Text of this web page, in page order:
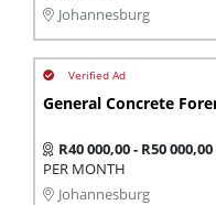
Johannesburg
General Concrete
R40 000,00 - R50 000,00
PER MONTH
Johannesburg